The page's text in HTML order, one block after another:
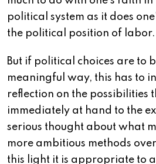
political system as it does
the political position of labor.
But if political choices are to
meaningful way, this has to
reflection on the possibilities
immediately at hand to the
serious thought about what
more ambitious methods
this light it is appropriate to